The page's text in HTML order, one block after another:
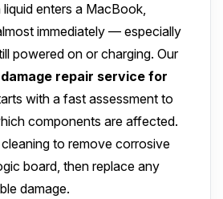
enters a MacBook,
immediately — especially
powered on or charging. Our
repair service for
with a fast assessment to
components are affected.
to remove corrosive
board, then replace any
damage.